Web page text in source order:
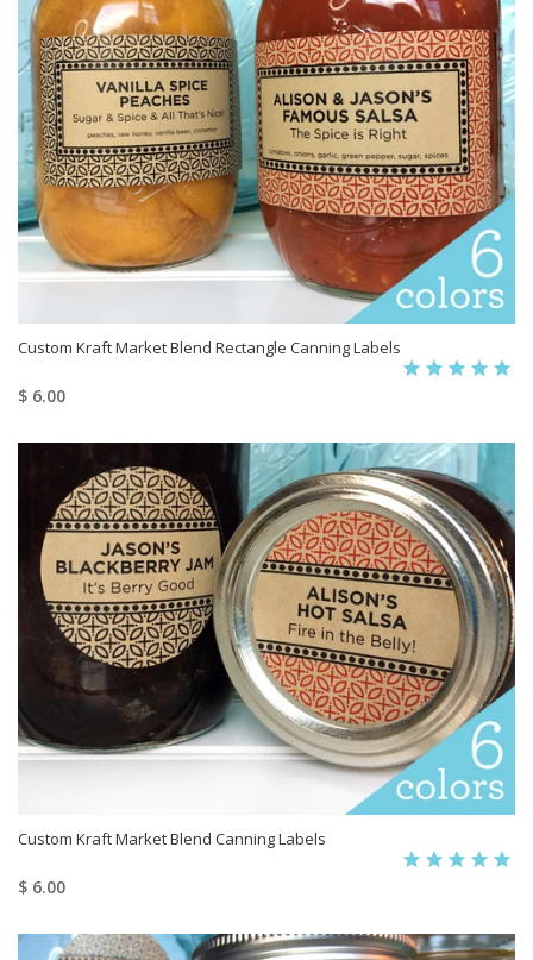
Custom Kraft Market Blend Rectangle Canning Labels
$ 6.00
Custom Kraft Market Blend Canning Labels
$ 6.00